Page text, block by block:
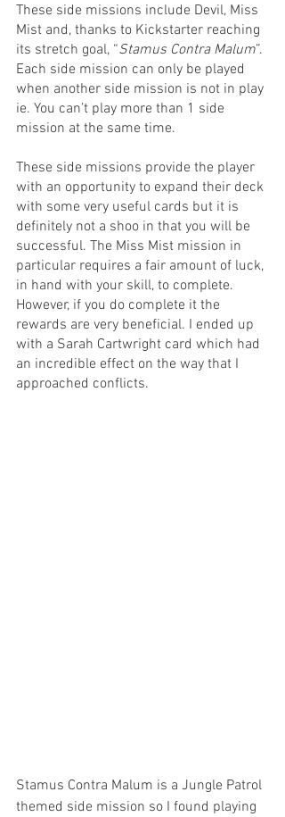
These side missions include Devil, Miss
Mist and, thanks to Kickstarter reaching
its stretch goal, “Stamus Contra Malum”.
Each side mission can only be played
when another side mission is not in play
ie. You can’t play more than 1 side
mission at the same time.
These side missions provide the player
with an opportunity to expand their deck
with some very useful cards but it is
definitely not a shoo in that you will be
successful. The Miss Mist mission in
particular requires a fair amount of luck,
in hand with your skill, to complete.
However, if you do complete it the
rewards are very beneficial. I ended up
with a Sarah Cartwright card which had
an incredible effect on the way that I
approached conflicts.
Stamus Contra Malum is a Jungle Patrol
themed side mission so I found playing